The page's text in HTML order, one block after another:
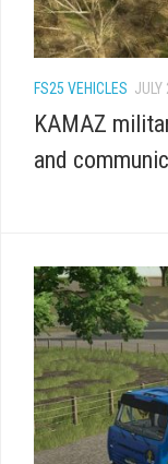
FS25 VEHICLES
KAMAZ
and